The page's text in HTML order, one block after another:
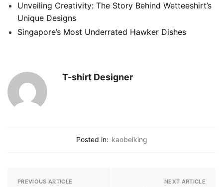
Unveiling Creativity: The Story Behind Wetteeshirt’s
Unique Designs
Singapore’s Most Underrated Hawker Dishes
T-shirt Designer
Posted in: kaobeiking
PREVIOUS ARTICLE NEXT ARTICLE